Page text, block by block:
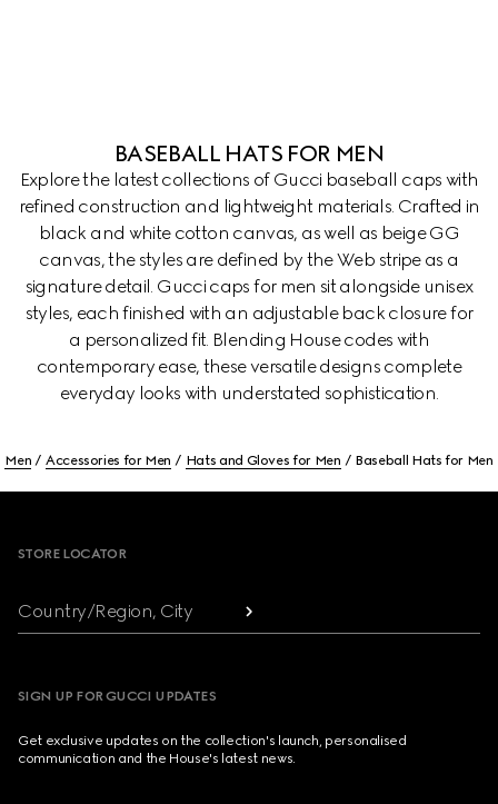
BASEBALL HATS FOR MEN
Explore the latest collections of Gucci baseball caps with
refined construction and lightweight materials. Crafted in
black and white cotton canvas, as well as beige GG
canvas, the styles are defined by the Web stripe as a
signature detail. Gucci caps for men sit alongside unisex
styles, each finished with an adjustable back closure for
a personalized fit. Blending House codes with
contemporary ease, these versatile designs complete
everyday looks with understated sophistication.
Men Accessories for Men Hats and Gloves for Men Baseball Hats for Men
STORE LOCATOR
Country/Region, City
SIGN UP FOR GUCCI UPDATES
Get exclusive updates on the collection's launch, personalised
communication and the House's latest news.